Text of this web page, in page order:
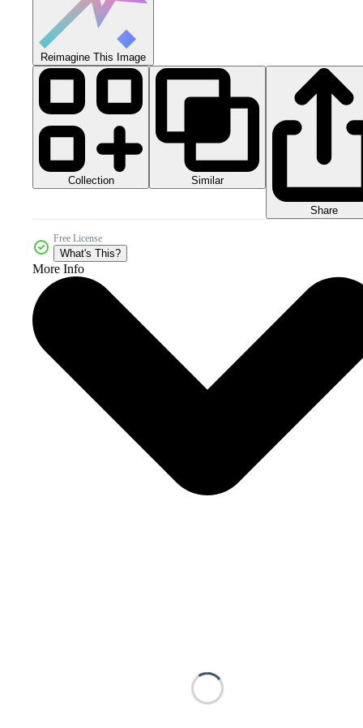
Reimagine This Image
Collection Similar
Share
Free License
What's This?
More Info